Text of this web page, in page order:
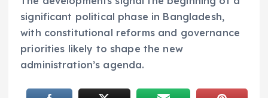
significant political phase in Bangladesh,
with constitutional reforms and governance
priorities likely to shape the new
administration’s agenda.